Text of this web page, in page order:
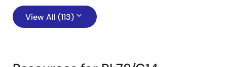
View All (113)